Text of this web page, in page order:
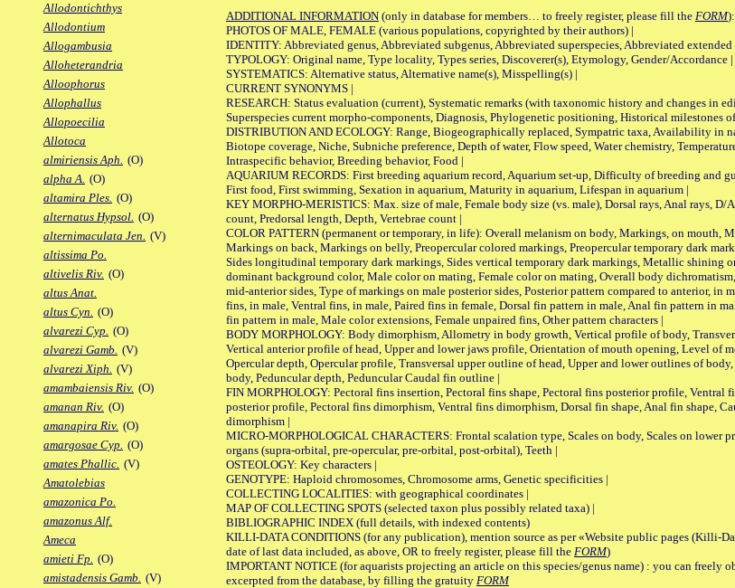
Allodontichthys
Allodontium
Allogambusia
Alloheterandria
Alloophorus
Allophallus
Allopoecilia
Allotoca
almiriensis Aph. (O)
alpha A. (O)
altamira Ples. (O)
alternatus Hypsol. (O)
alternimaculata Jen. (V)
altissima Po.
altivelis Riv. (O)
altus Anat.
altus Cyn. (O)
alvarezi Cyp. (O)
alvarezi Gamb. (V)
alvarezi Xiph. (V)
amambaiensis Riv. (O)
amanan Riv. (O)
amanapira Riv. (O)
amargosae Cyp. (O)
amates Phallic. (V)
Amatolebias
amazonica Po.
amazonus Alf.
Ameca
amieti Fp. (O)
amistadensis Gamb. (V)
ADDITIONAL INFORMATION (only in database for members… to freely register, please fill the FORM):
PHOTOS OF MALE, FEMALE (various populations, copyrighted by their authors) |
IDENTITY: Abbreviated genus, Abbreviated subgenus, Abbreviated superspecies, Abbreviated
TYPOLOGY: Original name, Type locality, Types series, Discoverer(s), Etymology, Gender/Accordance |
SYSTEMATICS: Alternative status, Alternative name(s), Misspelling(s) |
CURRENT SYNONYMS |
RESEARCH: Status evaluation (current), Systematic remarks (with taxonomic history and changes in
Superspecies current morpho-components, Diagnosis, Phylogenetic positioning, Historical milestones
DISTRIBUTION AND ECOLOGY: Range, Biogeographically replaced, Sympatric taxa, Availability in
Biotope coverage, Niche, Subniche preference, Depth of water, Flow speed, Water chemistry,
Intraspecific behavior, Breeding behavior, Food |
AQUARIUM RECORDS: First breeding aquarium record, Aquarium set-up, Difficulty of breeding and
First food, First swimming, Sexation in aquarium, Maturity in aquarium, Lifespan in aquarium |
KEY MORPHO-MERISTICS: Max. size of male, Female body size (vs. male), Dorsal rays, Anal rays, D/
count, Predorsal length, Depth, Vertebrae count |
COLOR PATTERN (permanent or temporary, in life): Overall melanism on body, Markings, on mouth,
Markings on back, Markings on belly, Preopercular colored markings, Preopercular temporary dark
Sides longitudinal temporary dark markings, Sides vertical temporary dark markings, Metallic shining
dominant background color, Male color on mating, Female color on mating, Overall body
mid-anterior sides, Type of markings on male posterior sides, Posterior pattern compared to anterior, in
fins, in male, Ventral fins, in male, Paired fins in female, Dorsal fin pattern in male, Anal fin pattern in
fin pattern in male, Male color extensions, Female unpaired fins, Other pattern characters |
BODY MORPHOLOGY: Body dimorphism, Allometry in body growth, Vertical profile of body,
Vertical anterior profile of head, Upper and lower jaws profile, Orientation of mouth opening, Level of
Opercular depth, Opercular profile, Transversal upper outline of head, Upper and lower outlines of
body, Peduncular depth, Peduncular Caudal fin outline |
FIN MORPHOLOGY: Pectoral fins insertion, Pectoral fins shape, Pectoral fins posterior profile, Ventral
posterior profile, Pectoral fins dimorphism, Ventral fins dimorphism, Dorsal fin shape, Anal fin shape,
dimorphism |
MICRO-MORPHOLOGICAL CHARACTERS: Frontal scalation type, Scales on body, Scales on lower
organs (supra-orbital, pre-opercular, pre-orbital, post-orbital), Teeth |
OSTEOLOGY: Key characters |
GENOTYPE: Haploid chromosomes, Chromosome arms, Genetic specificities |
COLLECTING LOCALITIES: with geographical coordinates |
MAP OF COLLECTING SPOTS (selected taxon plus possibly related taxa) |
BIBLIOGRAPHIC INDEX (full details, with indexed contents)
KILLI-DATA CONDITIONS (for any publication), mention source as per «Website public pages (Killi-
date of last data included, as above, OR to freely register, please fill the FORM)
IMPORTANT NOTICE (for aquarists projecting an article on this species/genus name) : you can freely
excerpted from the database, by filling the gratuity FORM